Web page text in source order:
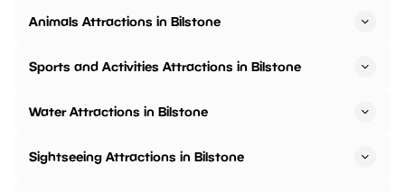
Animals Attractions in Bilstone
Sports and Activities Attractions in Bilstone
Water Attractions in Bilstone
Sightseeing Attractions in Bilstone